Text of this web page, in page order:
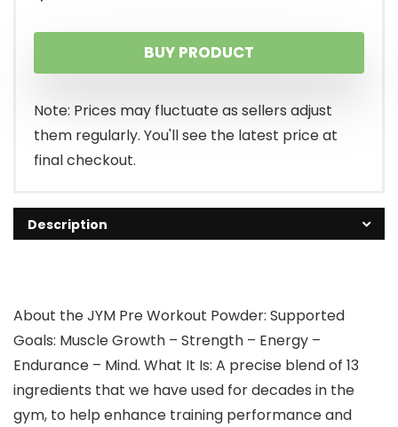
BUY PRODUCT
Note: Prices may fluctuate as sellers adjust
them regularly. You'll see the latest price at
final checkout.
Description
About the JYM Pre Workout Powder: Supported
Goals: Muscle Growth – Strength – Energy –
Endurance – Mind. What It Is: A precise blend of 13
ingredients that we have used for decades in the
gym, to help enhance training performance and